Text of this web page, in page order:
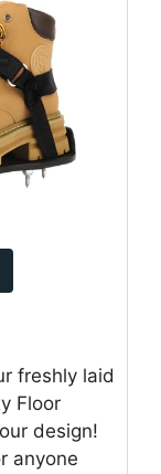
freshly laid
Floor
design!
anyone